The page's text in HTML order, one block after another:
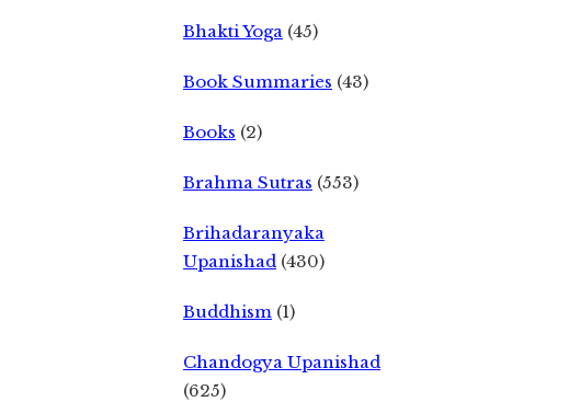
Bhakti Yoga (45)
Book Summaries (43)
Books (2)
Brahma Sutras (553)
Brihadaranyaka
Upanishad (430)
Buddhism (1)
Chandogya Upanishad
(625)